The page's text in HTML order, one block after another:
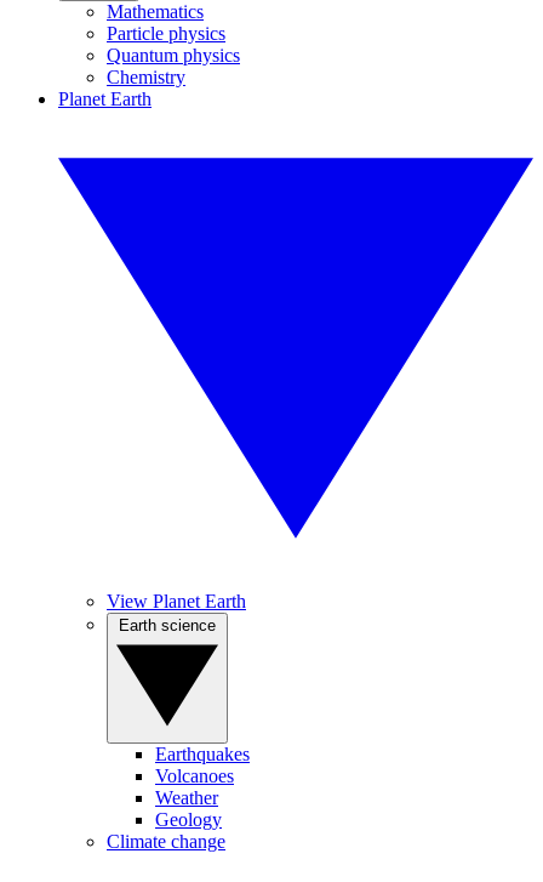
Mathematics
Particle physics
Quantum physics
Chemistry
Planet Earth
View Planet Earth
Earthquakes
Volcanoes
Weather
Geology
Climate change